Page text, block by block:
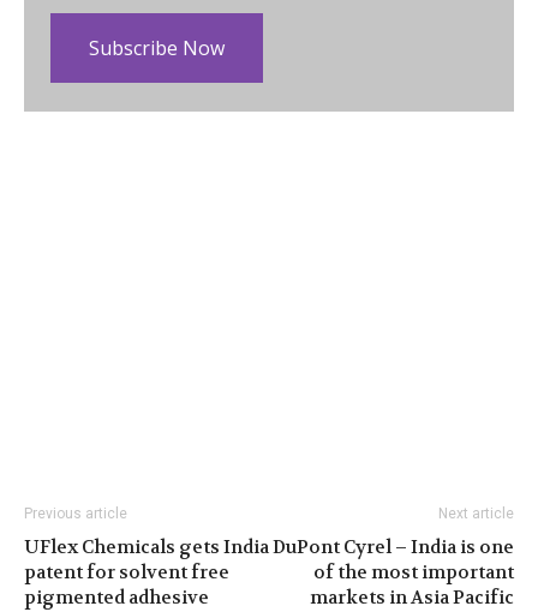
Subscribe Now
Previous article
UFlex Chemicals gets India
patent for solvent free
pigmented adhesive
Next article
DuPont Cyrel – India is one
of the most important
markets in Asia Pacific